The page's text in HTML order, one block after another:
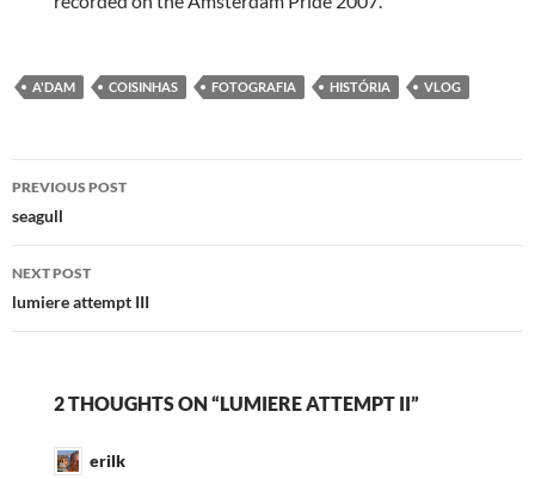
A'DAM COISINHAS FOTOGRAFIA HISTÓRIA VLOG
Post
navigation
PREVIOUS POST
seagull
NEXT POST
lumiere attempt III
2 THOUGHTS ON “LUMIERE ATTEMPT II”
erilk